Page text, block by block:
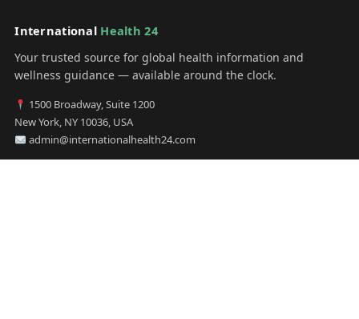
International Health 24
Your trusted source for global health information and
wellness guidance — available around the clock.
1500 Broadway, Suite 1200
New York, NY 10036, USA
admin@internationalhealth24.com